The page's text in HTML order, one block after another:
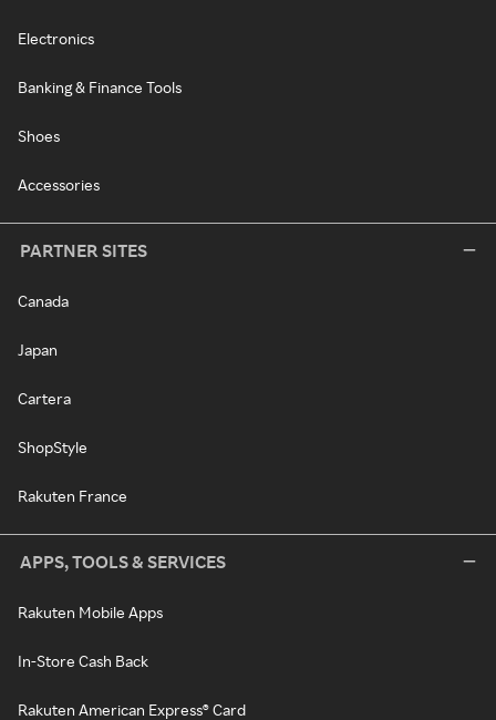
Electronics
Banking & Finance Tools
Shoes
Accessories
PARTNER SITES
Canada
Japan
Cartera
ShopStyle
Rakuten France
APPS, TOOLS & SERVICES
Rakuten Mobile Apps
In-Store Cash Back
Rakuten American Express® Card